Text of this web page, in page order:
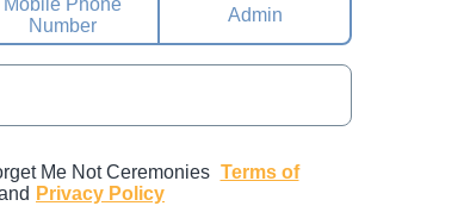
Number
Admin
Me Not Ceremonies Terms of
Privacy Policy